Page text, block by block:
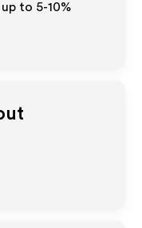
to 5-10%